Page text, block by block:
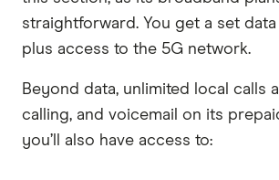
straightforward. You get a set data
plus access to the 5G network.
Beyond data, unlimited local calls
calling, and voicemail on its
you’ll also have access to: